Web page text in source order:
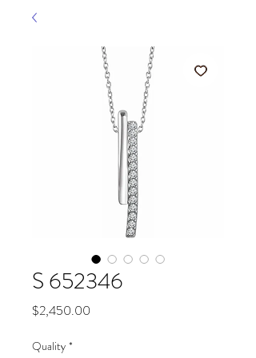
S 652346
$2,450.00
Quality *